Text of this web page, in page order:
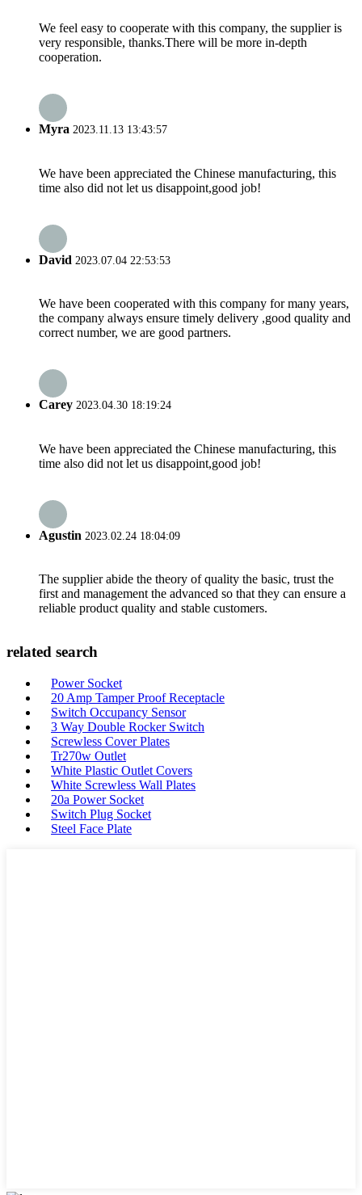
We feel easy to cooperate with this company, the supplier is
very responsible, thanks.There will be more in-depth
cooperation.
Myra 2023.11.13 13:43:57
We have been appreciated the Chinese manufacturing, this
time also did not let us disappoint,good job!
David 2023.07.04 22:53:53
We have been cooperated with this company for many years,
the company always ensure timely delivery ,good quality and
correct number, we are good partners.
Carey 2023.04.30 18:19:24
We have been appreciated the Chinese manufacturing, this
time also did not let us disappoint,good job!
Agustin 2023.02.24 18:04:09
The supplier abide the theory of quality the basic, trust the
first and management the advanced so that they can ensure a
reliable product quality and stable customers.
related search
Power Socket
20 Amp Tamper Proof Receptacle
Switch Occupancy Sensor
3 Way Double Rocker Switch
Screwless Cover Plates
Tr270w Outlet
White Plastic Outlet Covers
White Screwless Wall Plates
20a Power Socket
Switch Plug Socket
Steel Face Plate